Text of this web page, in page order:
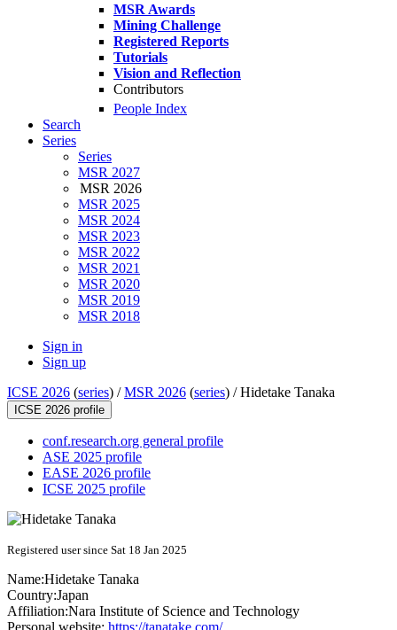
MSR Awards
Mining Challenge
Registered Reports
Tutorials
Vision and Reflection
Contributors
People Index
Search
Series
Series
MSR 2027
MSR 2026
MSR 2025
MSR 2024
MSR 2023
MSR 2022
MSR 2021
MSR 2020
MSR 2019
MSR 2018
Sign in
Sign up
ICSE 2026 (series) /MSR 2026 (series) /Hidetake Tanaka
ICSE 2026 profile
conf.research.org general profile
ASE 2025 profile
EASE 2026 profile
ICSE 2025 profile
Registered user since Sat 18 Jan 2025
Name:Hidetake Tanaka
Country:Japan
Affiliation:Nara Institute of Science and Technology